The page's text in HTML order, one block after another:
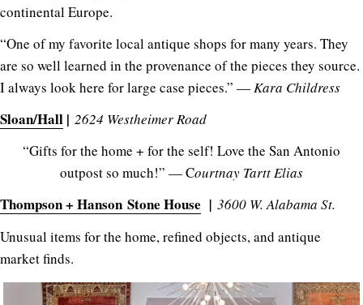
continental Europe.
“One of my favorite local antique shops for many years. They
are so well learned in the provenance of the pieces they source.
I always look here for large case pieces.” —Kara Childress
Sloan/Hall | 2624 Westheimer Road
“Gifts for the home + for the self! Love the San Antonio
outpost so much!” — Courtnay Tartt Elias
Thompson + Hanson Stone House | 3600 W. Alabama St.
Unusual items for the home, refined objects, and antique
market finds.